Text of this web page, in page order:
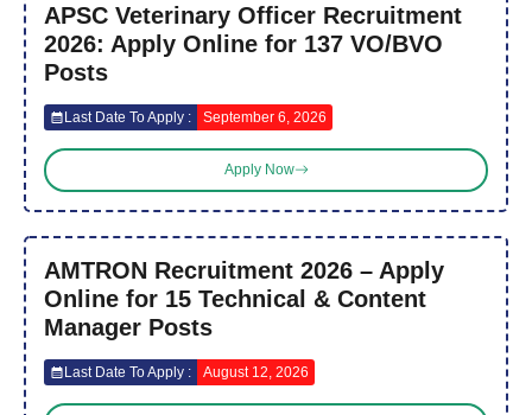
APSC Veterinary Officer Recruitment
2026: Apply Online for 137 VO/BVO
Posts
Last Date To Apply : September 6, 2026
Apply Now
AMTRON Recruitment 2026 – Apply
Online for 15 Technical & Content
Manager Posts
Last Date To Apply : August 12, 2026